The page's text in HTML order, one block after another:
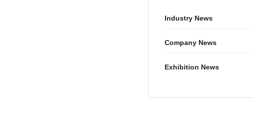
Industry News
Company News
Exhibition News